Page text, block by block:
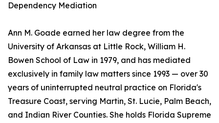
Dependency Mediation
Ann M. Goade earned her law degree from the
University of Arkansas at Little Rock, William H.
Bowen School of Law in 1979, and has mediated
exclusively in family law matters since 1993 — over 30
years of uninterrupted neutral practice on Florida's
Treasure Coast, serving Martin, St. Lucie, Palm Beach,
and Indian River Counties. She holds Florida Supreme